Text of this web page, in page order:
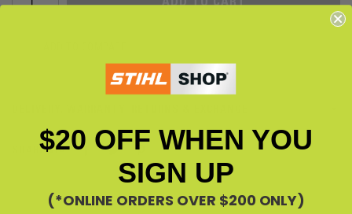
SHARE VIA:
$20 OFF WHEN YOU
SIGN UP
(*ONLINE ORDERS OVER $200 ONLY)